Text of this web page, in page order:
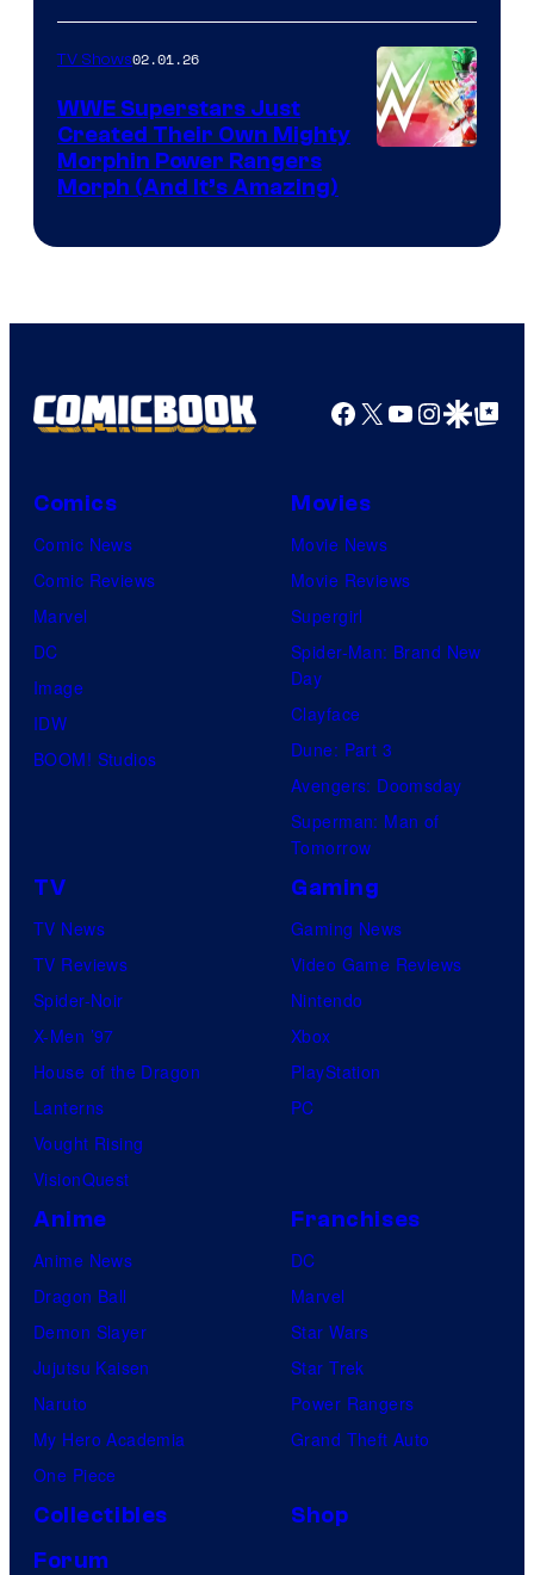
TV Shows02.01.26
WWE Superstars Just
Created Their Own Mighty
Morphin Power Rangers
Morph (And It’s Amazing)
Facebook
X YouTube
GoogleGoogle Top
Comics
Comic News
Comic Reviews
Marvel
DC
Image
IDW
BOOM! Studios
Movies
Movie News
Movie Reviews
Supergirl
Spider-Man: Brand New
Day
Clayface
Dune: Part 3
Avengers: Doomsday
Superman: Man of
Tomorrow
TV
TV News
TV Reviews
Spider-Noir
X-Men ’97
House of the Dragon
Lanterns
Vought Rising
VisionQuest
Gaming
Gaming News
Video Game Reviews
Nintendo
Xbox
PlayStation
PC
Anime
Anime News
Dragon Ball
Demon Slayer
Jujutsu Kaisen
Naruto
My Hero Academia
One Piece
Franchises
DC
Marvel
Star Wars
Star Trek
Power Rangers
Grand Theft Auto
Collectibles
Shop
Forum